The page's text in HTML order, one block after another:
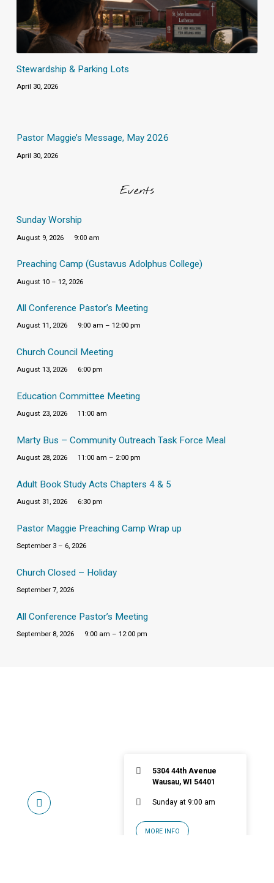
Stewardship & Parking Lots
April 30, 2026
Pastor Maggie’s Message, May 2026
April 30, 2026
Events
Sunday Worship
August 9, 2026 9:00 am
Preaching Camp (Gustavus Adolphus College)
August 10 – 12, 2026
All Conference Pastor’s Meeting
August 11, 2026 9:00 am – 12:00 pm
Church Council Meeting
August 13, 2026 6:00 pm
Education Committee Meeting
August 23, 2026 11:00 am
Marty Bus – Community Outreach Task Force Meal
August 28, 2026 11:00 am – 2:00 pm
Adult Book Study Acts Chapters 4 & 5
August 31, 2026 6:30 pm
Pastor Maggie Preaching Camp Wrap up
September 3 – 6, 2026
Church Closed – Holiday
September 7, 2026
All Conference Pastor’s Meeting
September 8, 2026 9:00 am – 12:00 pm
5304 44th Avenue
Wausau, WI 54401
Sunday at 9:00 am
MORE INFO